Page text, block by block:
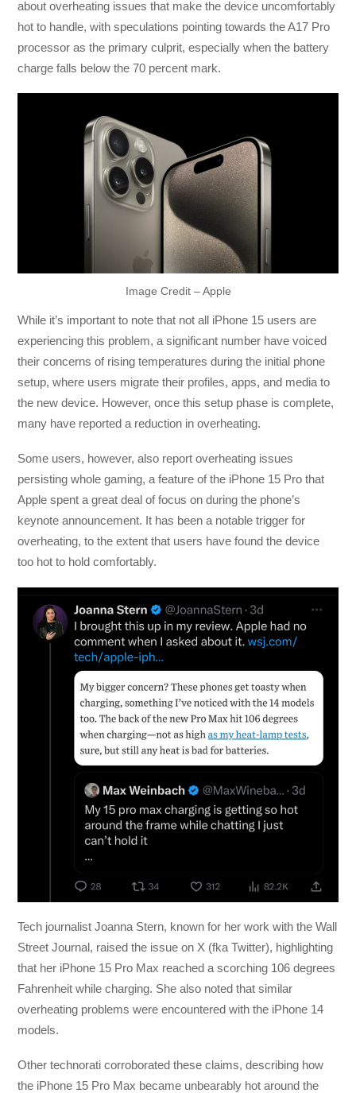
about overheating issues that make the device uncomfortably
hot to handle, with speculations pointing towards the A17 Pro
processor as the primary culprit, especially when the battery
charge falls below the 70 percent mark.
Image Credit – Apple
While it’s important to note that not all iPhone 15 users are
experiencing this problem, a significant number have voiced
their concerns of rising temperatures during the initial phone
setup, where users migrate their profiles, apps, and media to
the new device. However, once this setup phase is complete,
many have reported a reduction in overheating.
Some users, however, also report overheating issues
persisting whole gaming, a feature of the iPhone 15 Pro that
Apple spent a great deal of focus on during the phone’s
keynote announcement. It has been a notable trigger for
overheating, to the extent that users have found the device
too hot to hold comfortably.
Tech journalist Joanna Stern, known for her work with the Wall
Street Journal, raised the issue on X (fka Twitter), highlighting
that her iPhone 15 Pro Max reached a scorching 106 degrees
Fahrenheit while charging. She also noted that similar
overheating problems were encountered with the iPhone 14
models.
Other technorati corroborated these claims, describing how
the iPhone 15 Pro Max became unbearably hot around the